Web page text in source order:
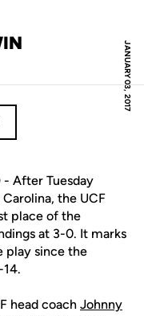
JANUARY 03, 2017
- After Tuesday
the UCF
place of the
at 3-0. It marks
play since the
head coach Johnny